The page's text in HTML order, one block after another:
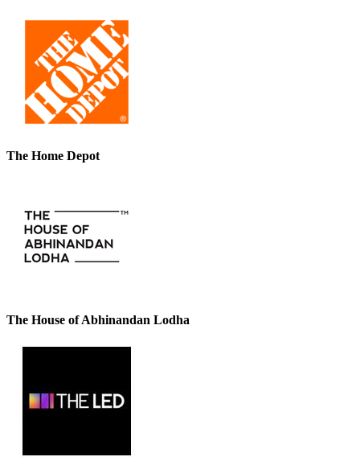
The Home Depot
The House of Abhinandan Lodha